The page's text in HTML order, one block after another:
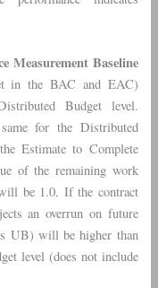
Measurement Baseline
in the BAC and EAC)
Budget level.
for the Distributed
Estimate to Complete
of the remaining work
be 1.0. If the contract
an overrun on future
UB) will be higher than
level (does not include